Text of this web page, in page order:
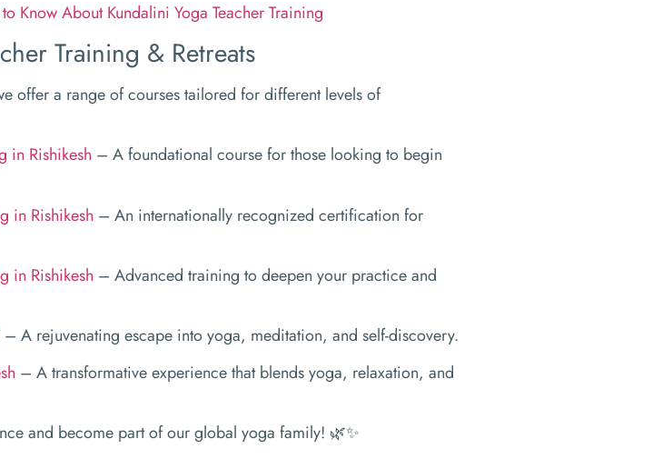
Know About Kundalini Yoga Teacher Training
Training & Retreats
offer a range of courses tailored for different levels of
in Rishikesh – A foundational course for those looking to begin
in Rishikesh – An internationally recognized certification for
in Rishikesh – Advanced training to deepen your practice and
– A rejuvenating escape into yoga, meditation, and self-discovery.
– A transformative experience that blends yoga, relaxation, and
and become part of our global yoga family! 🌿✨